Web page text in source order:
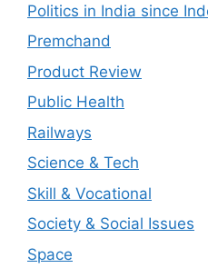
Politics in India since
Premchand
Product Review
Public Health
Railways
Science & Tech
Skill & Vocational
Society & Social Issues
Space